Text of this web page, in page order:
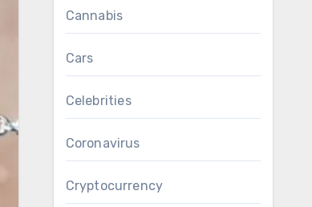
Cannabis
Cars
Celebrities
Coronavirus
Cryptocurrency